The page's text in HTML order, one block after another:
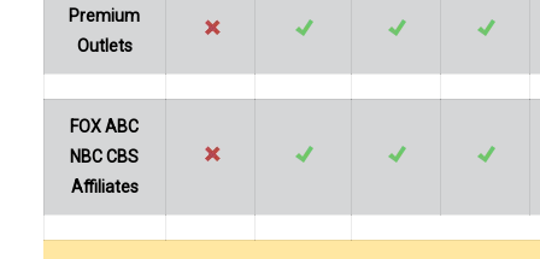
Premium
Outlets
FOX ABC
NBC CBS
Affiliates